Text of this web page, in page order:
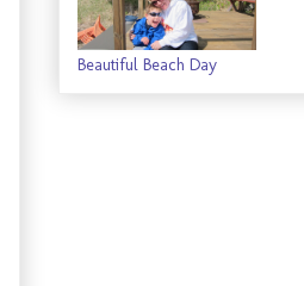
Beautiful Beach Day